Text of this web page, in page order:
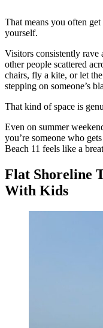
That means you often
yourself.
Visitors consistently
other people scattered
chairs, fly a kite, or let
stepping on someone’s
That kind of space is
Even on summer
you’re someone who
Beach 11 feels like a
Flat Shoreline
With Kids